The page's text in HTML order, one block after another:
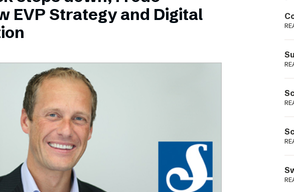
EVP Strategy and Digital